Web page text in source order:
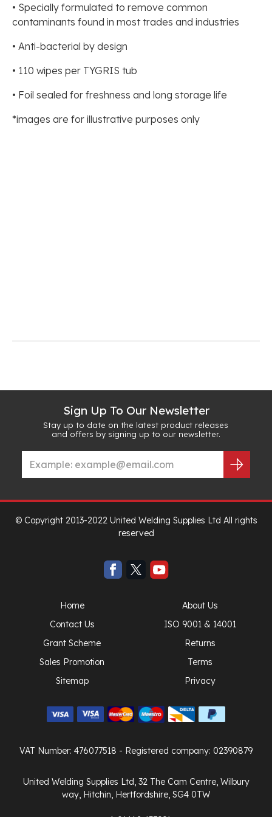
• Specially formulated to remove common
contaminants found in most trades and industries
• Anti-bacterial by design
• 110 wipes per TYGRIS tub
• Foil sealed for freshness and long storage life
*images are for illustrative purposes only
Sign Up To Our Newsletter
Stay up to date on the latest product releases
and offers by signing up to our newsletter.
© Copyright 2013-2022 United Welding Supplies Ltd All rights
reserved
Home
About Us
Contact Us
ISO 9001 & 14001
Grant Scheme
Returns
Sales Promotion
Terms
Sitemap
Privacy
VAT Number: 476077518 - Registered company: 02390879
United Welding Supplies Ltd, 32 The Cam Centre, Wilbury
way, Hitchin, Hertfordshire, SG4 0TW